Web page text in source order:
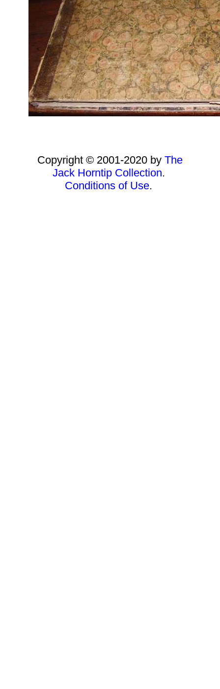
Copyright © 2001-2020 by The
Jack Horntip Collection.
Conditions of Use.